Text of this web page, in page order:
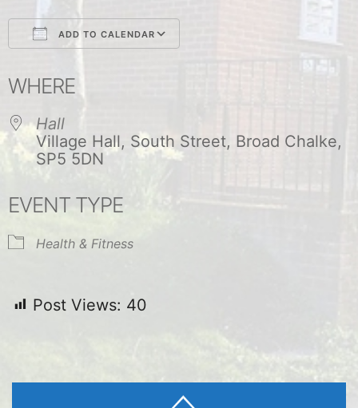
ADD TO CALENDAR
Google Calendar
WHERE
Hall
Village Hall, South Street, Broad Chalke,
SP5 5DN
EVENT TYPE
Health & Fitness
Post Views: 40